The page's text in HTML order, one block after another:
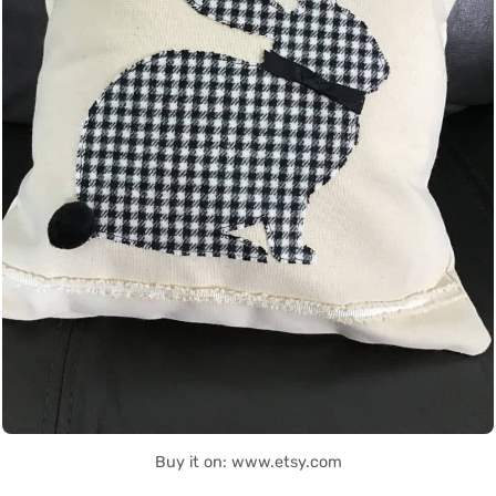
Buy it on: www.etsy.com